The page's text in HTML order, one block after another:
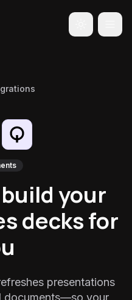
Toggle
your
decks for
presentations
documents—so your